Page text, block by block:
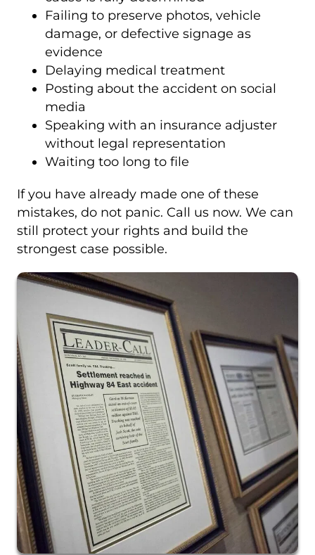
Failing to preserve photos, vehicle
damage, or defective signage as
evidence
Delaying medical treatment
Posting about the accident on social
media
Speaking with an insurance adjuster
without legal representation
Waiting too long to file
If you have already made one of these
mistakes, do not panic. Call us now. We can
still protect your rights and build the
strongest case possible.